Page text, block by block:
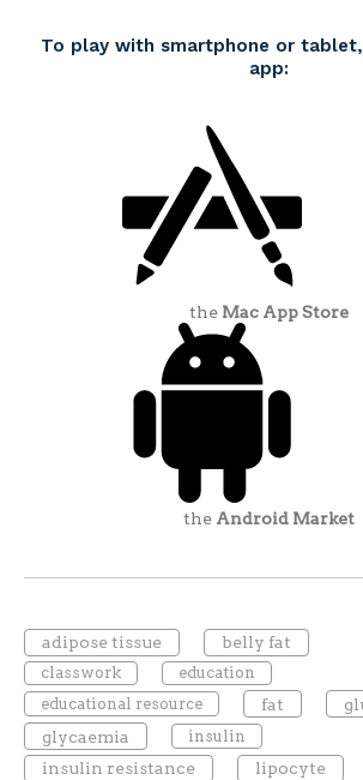
To play with smartphone or
app:
the Mac App Store
the Android Market
adipose tissue belly fat
classwork
education
educational resource
fat
glycaemia
insulin
insulin resistance lipocyte